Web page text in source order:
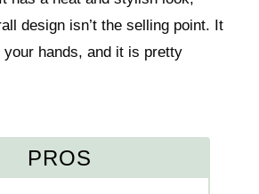
design isn’t the selling point. It
your hands, and it is pretty
PROS